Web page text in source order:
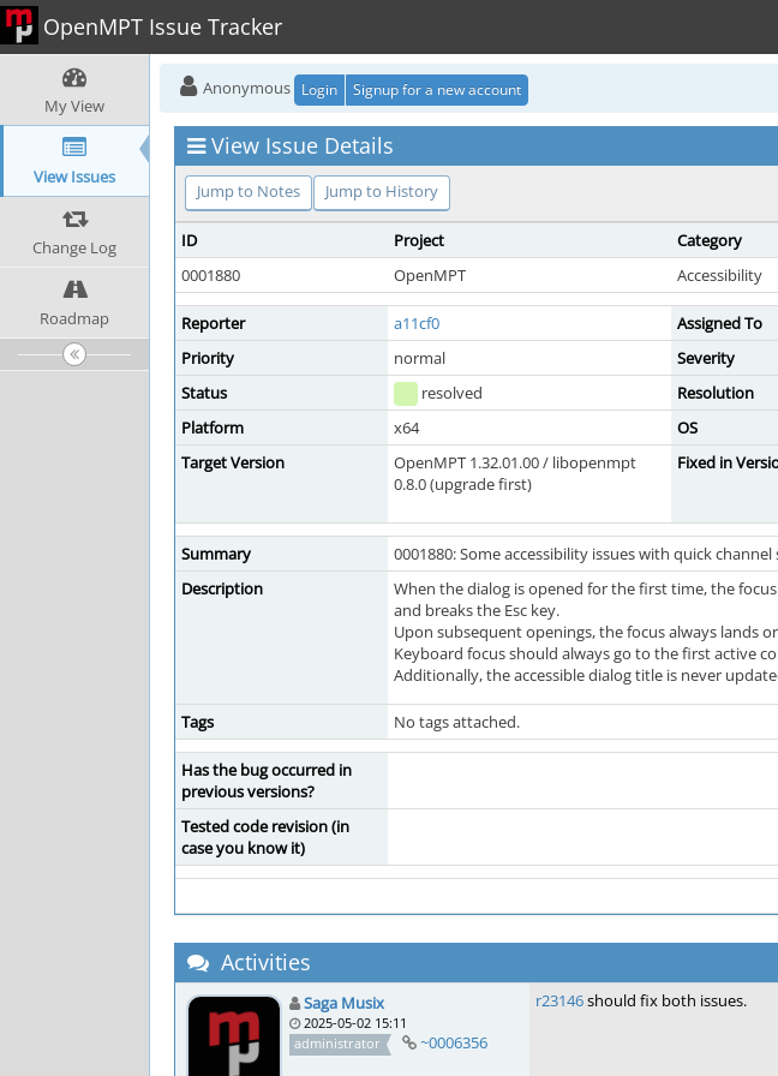
OpenMPT Issue Tracker
My View
View Issues
Change Log
Roadmap
Anonymous Login Signup for a new account
View Issue Details
Jump to Notes Jump to History
ID Project Category
0001880
OpenMPT Accessibility
Reporter a11cf0 Assigned To
Priority
normal Severity
Status
resolved Resolution
Platform
x64 OS
Target Version
OpenMPT 1.32.01.00 / libopenmpt
0.8.0 (upgrade first)
Fixed in
Summary
0001880: Some accessibility issues with quick
Description
When the dialog is opened for the first time, the
and breaks the Esc key.
Upon subsequent openings, the focus always lands
Keyboard focus should always go to the first active
Additionally, the accessible dialog title is never
Tags No tags attached.
Has the bug occurred in
previous versions?
Tested code revision (in
case you know it)
Activities
Saga Musix
2025-05-02 15:11
administrator
~0006356
r23146should fix both issues.